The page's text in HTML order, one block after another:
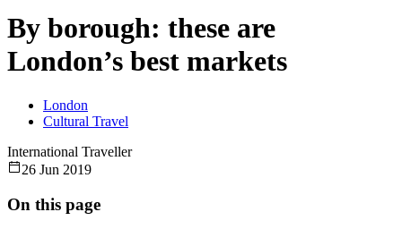
By borough: these are
London’s best markets
London
Cultural Travel
International Traveller
26 Jun 2019
On this page